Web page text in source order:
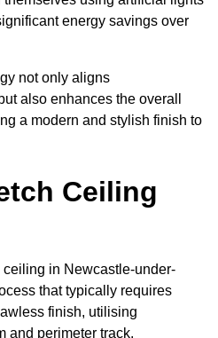
energy savings over
not only aligns
also enhances the overall
a modern and stylish finish to
Ceiling
in Newcastle-under-
that typically requires
finish, utilising
and perimeter track.